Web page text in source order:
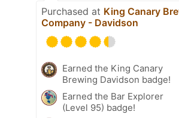
Purchased at King Canary
Company - Davidson
Earned the King Canary
Brewing Davidson badge!
Earned the Bar Explorer
(Level 95) badge!